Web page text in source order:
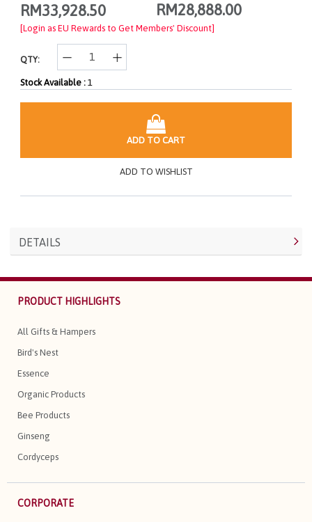
RM33,928.50 RM28,888.00
[Login as EU Rewards to Get Members' Discount]
QTY:
Stock Available : 1
ADD TO CART
ADD TO WISHLIST
DETAILS
PRODUCT HIGHLIGHTS
All Gifts & Hampers
Bird's Nest
Essence
Organic Products
Bee Products
Ginseng
Cordyceps
CORPORATE